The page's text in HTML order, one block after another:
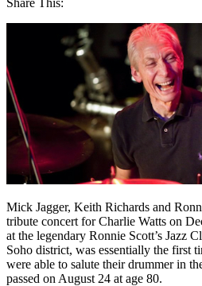
Mick Jagger, Keith Richards and
tribute concert for Charlie Watts on
at the legendary Ronnie Scott’s Jazz
Soho district, was essentially the first
were able to salute their drummer in
passed on August 24 at age 80.